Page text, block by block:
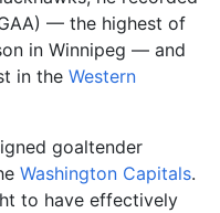
— the highest of
in Winnipeg — and
in the Western
goaltender
Washington Capitals.
to have effectively